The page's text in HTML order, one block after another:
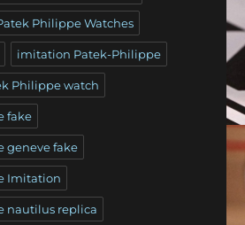
Philippe Watches
imitation Patek-Philippe
Philippe watch
fake
geneve fake
Imitation
nautilus replica